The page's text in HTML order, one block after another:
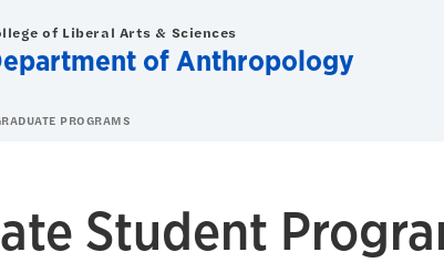
of Liberal Arts & Sciences
of Anthropology
PROGRAMS
Student